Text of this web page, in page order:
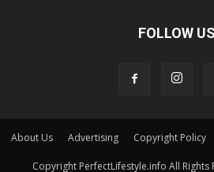
FOLLOW US
About Us Advertising Copyright Policy
Copyright PerfectLifestyle.info All Rights